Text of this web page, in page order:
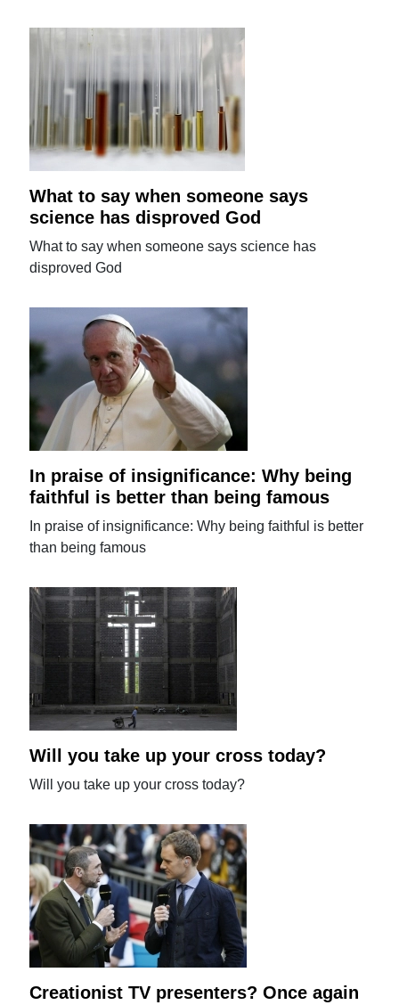
What to say when someone says
science has disproved God
What to say when someone says science has
disproved God
In praise of insignificance: Why being
faithful is better than being famous
In praise of insignificance: Why being faithful is better
than being famous
Will you take up your cross today?
Will you take up your cross today?
Creationist TV presenters? Once again